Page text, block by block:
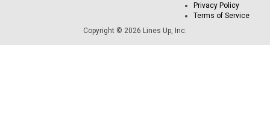
Privacy Policy
Terms of Service
Copyright © 2026 Lines Up, Inc.